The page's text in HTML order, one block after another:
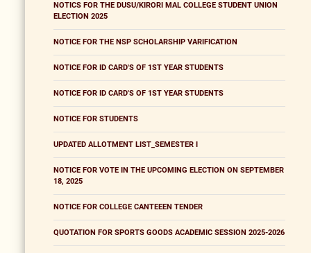
NOTICS FOR THE DUSU/KIRORI MAL COLLEGE STUDENT UNION
ELECTION 2025
NOTICE FOR THE NSP SCHOLARSHIP VARIFICATION
NOTICE FOR ID CARD'S OF 1ST YEAR STUDENTS
NOTICE FOR ID CARD'S OF 1ST YEAR STUDENTS
NOTICE FOR STUDENTS
UPDATED ALLOTMENT LIST_SEMESTER I
NOTICE FOR VOTE IN THE UPCOMING ELECTION ON SEPTEMBER
18, 2025
NOTICE FOR COLLEGE CANTEEEN TENDER
QUOTATION FOR SPORTS GOODS ACADEMIC SESSION 2025-2026